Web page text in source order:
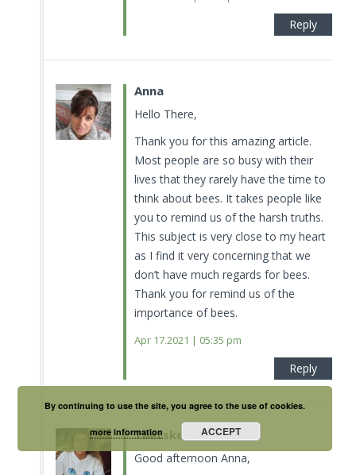
Reply
Anna
Hello There,
Thank you for this amazing article.
Most people are so busy with their
lives that they rarely have the time to
think about bees. It takes people like
you to remind us of the harsh truths.
This subject is very close to my heart
as I find it very concerning that we
don’t have much regards for bees.
Thank you for remind us of the
importance of bees.
Apr 17.2021 | 05:35 pm
Reply
Taetske
Good afternoon Anna,
By continuing to use the site, you agree to the use of cookies.
more information ACCEPT